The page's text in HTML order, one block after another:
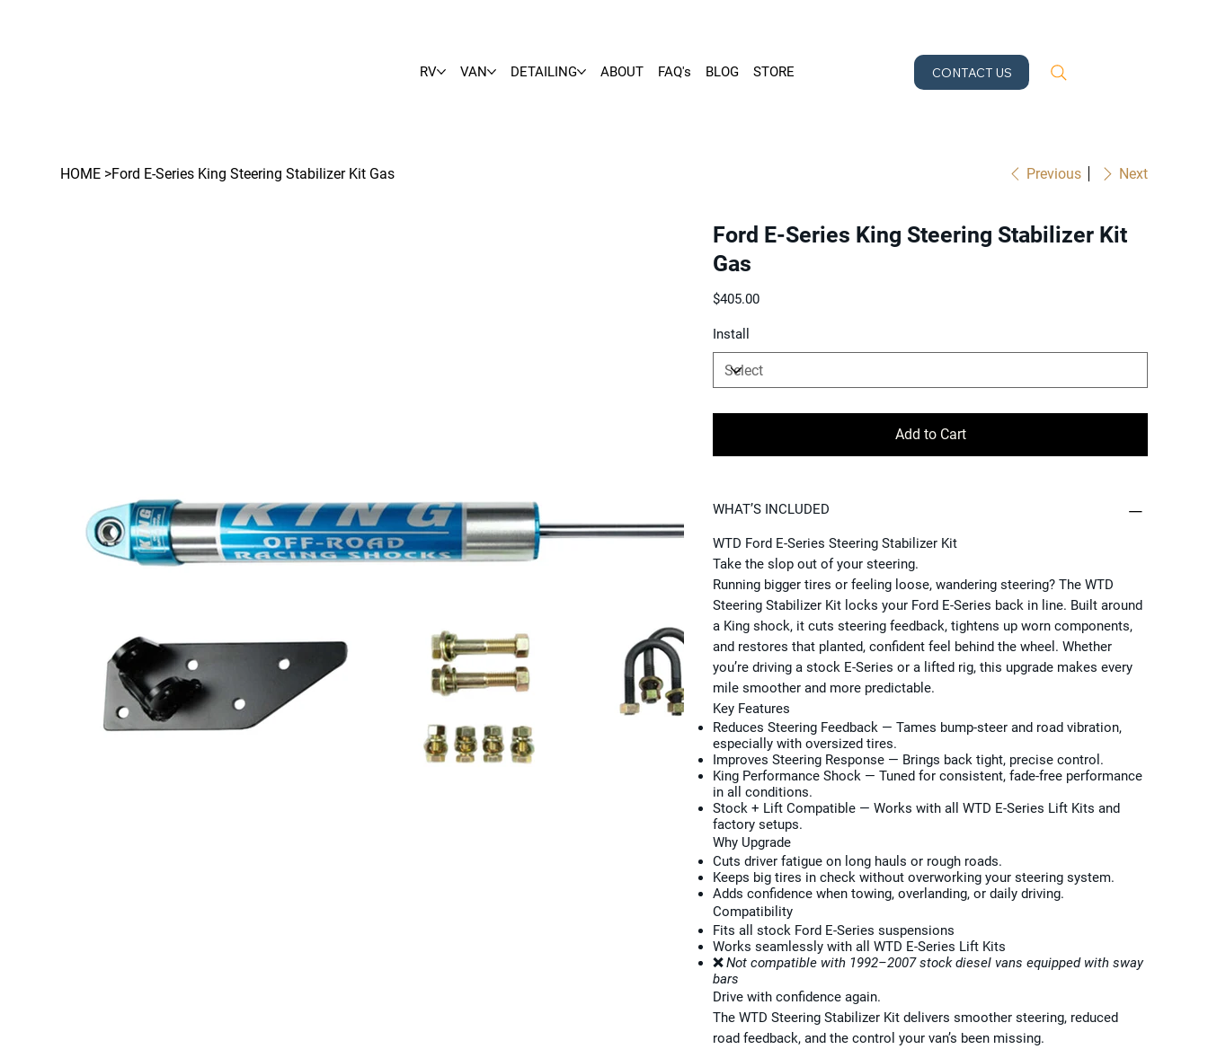
RV VAN DETAILING ABOUT FAQ's BLOG STORE CONTACT US
HOME >Ford E-Series King Steering Stabilizer Kit Gas Previous Next
Ford E-Series King Steering Stabilizer Kit
Gas
Price
$405.00
Install
Add to Cart
WHAT’S INCLUDED
WTD Ford E-Series Steering Stabilizer Kit
Take the slop out of your steering.
Running bigger tires or feeling loose, wandering steering? The WTD
Steering Stabilizer Kit locks your Ford E-Series back in line. Built around
a King shock, it cuts steering feedback, tightens up worn components,
and restores that planted, confident feel behind the wheel. Whether
you’re driving a stock E-Series or a lifted rig, this upgrade makes every
mile smoother and more predictable.
Key Features
Reduces Steering Feedback— Tames bump-steer and road vibration,
especially with oversized tires.
Improves Steering Response— Brings back tight, precise control.
King Performance Shock— Tuned for consistent, fade-free performance
in all conditions.
Stock + Lift Compatible— Works with all WTD E-Series Lift Kits and
factory setups.
Why Upgrade
Cuts driver fatigue on long hauls or rough roads.
Keeps big tires in check without overworking your steering system.
Adds confidence when towing, overlanding, or daily driving.
Compatibility
Fits all stock Ford E-Series suspensions
Works seamlessly with all WTD E-Series Lift Kits
❌Not compatible with 1992–2007 stock diesel vans equipped with sway
bars
Drive with confidence again.
The WTD Steering Stabilizer Kit delivers smoother steering, reduced
road feedback, and the control your van’s been missing.